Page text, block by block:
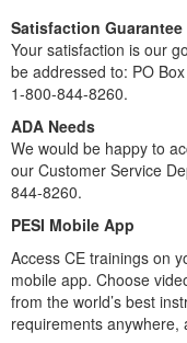
Satisfaction Guarantee
Your satisfaction is our
be addressed to: PO
1-800-844-8260.
ADA Needs
We would be happy to
our Customer Service
844-8260.
PESI Mobile App
Access CE trainings on
mobile app. Choose
from the world’s best
requirements anywhere,